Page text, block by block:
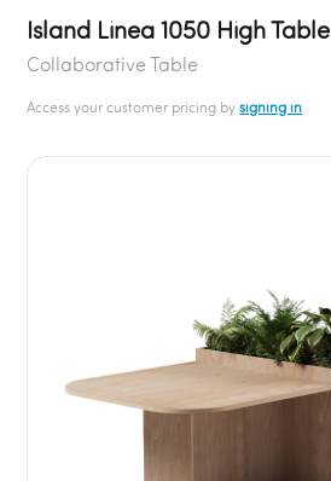
Island Linea 1050 High Table
Collaborative Table
Access your customer pricing bysigning in